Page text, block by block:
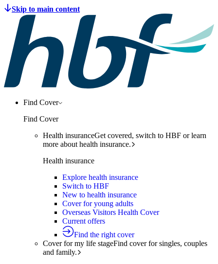
Find Cover
Find Cover
Health insuranceGet covered, switch to HBF or learn
more about health insurance.
Health insurance
Explore health insurance
Switch to HBF
New to health insurance
Cover for young adults
Overseas Visitors Health Cover
Current offers
Find the right cover
Cover for my life stageFind cover for singles, couples
and family.